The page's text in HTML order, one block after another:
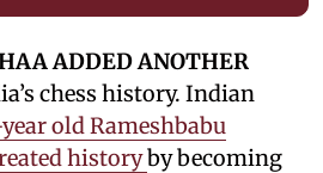
ADDED ANOTHER
chess history. Indian
old Rameshbabu
historyby becoming